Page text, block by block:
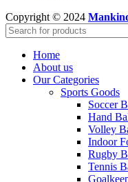
Copyright © 2024
Home
About us
Our Categories
Sports Goods
Soccer
Hand
Volley
Indoor
Rugby
Tennis